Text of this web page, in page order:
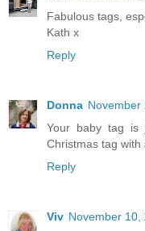
Fabulous tags,
Kath x
Reply
Donna November
Your baby tag
Christmas tag with
Reply
Viv November 10,